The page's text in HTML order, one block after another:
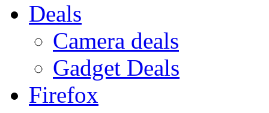
Deals
Camera deals
Gadget Deals
Firefox